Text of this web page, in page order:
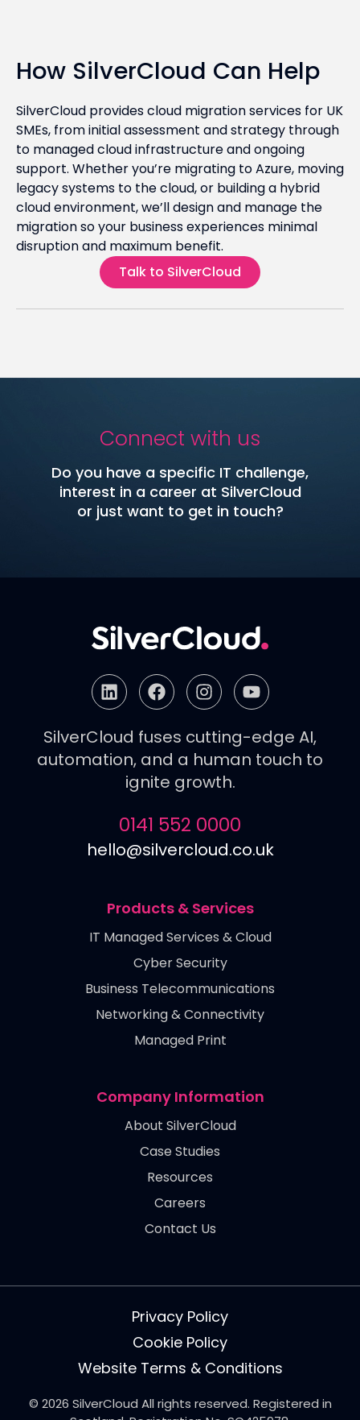
How SilverCloud Can Help
SilverCloud provides cloud migration services for UK
SMEs, from initial assessment and strategy through
to managed cloud infrastructure and ongoing
support. Whether you’re migrating to Azure, moving
legacy systems to the cloud, or building a hybrid
cloud environment, we’ll design and manage the
migration so your business experiences minimal
disruption and maximum benefit.
Talk to SilverCloud
Connect with us
Do you have a specific IT challenge,
interest in a career at SilverCloud
or just want to get in touch?
SilverCloud fuses cutting-edge AI,
automation, and a human touch to
ignite growth.
0141 552 0000
hello@silvercloud.co.uk
Products & Services
IT Managed Services & Cloud
Cyber Security
Business Telecommunications
Networking & Connectivity
Managed Print
Company Information
About SilverCloud
Case Studies
Resources
Careers
Contact Us
Privacy Policy
Cookie Policy
Website Terms & Conditions
© 2026 SilverCloud All rights reserved. Registered in